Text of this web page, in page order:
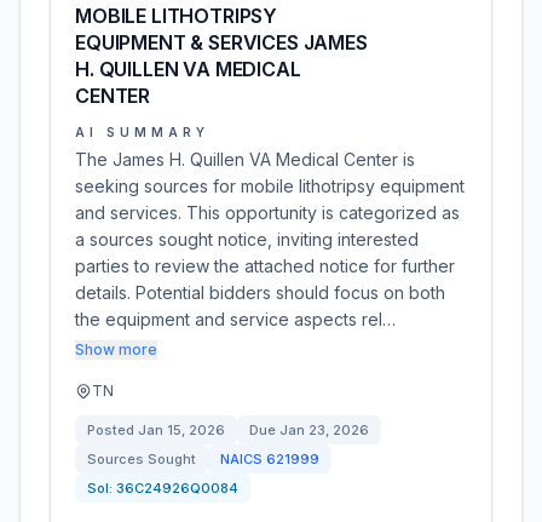
MOBILE LITHOTRIPSY
EQUIPMENT & SERVICES JAMES
H. QUILLEN VA MEDICAL
CENTER
AI SUMMARY
The James H. Quillen VA Medical Center is
seeking sources for mobile lithotripsy equipment
and services. This opportunity is categorized as
a sources sought notice, inviting interested
parties to review the attached notice for further
details. Potential bidders should focus on both
the equipment and service aspects rel…
Show more
TN
Posted Jan 15, 2026 Due Jan 23, 2026
Sources Sought
NAICS 621999
Sol: 36C24926Q0084